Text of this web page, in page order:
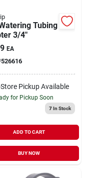
Tubing
3/4"
EA
526616
Pickup Available
for Pickup Soon
7In Stock
ADD TO CART
BUY NOW